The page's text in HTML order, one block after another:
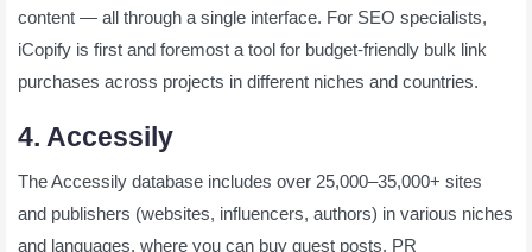
content — all through a single interface. For SEO specialists,
iCopify is first and foremost a tool for budget-friendly bulk link
purchases across projects in different niches and countries.
4. Accessily
The Accessily database includes over 25,000–35,000+ sites
and publishers (websites, influencers, authors) in various niches
and languages, where you can buy guest posts, PR